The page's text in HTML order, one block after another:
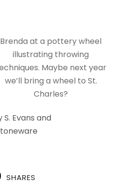
Brenda at a pottery wheel
illustrating throwing
Maybe next year
we’ll bring a wheel to St.
Charles?
Evans and
SHARES